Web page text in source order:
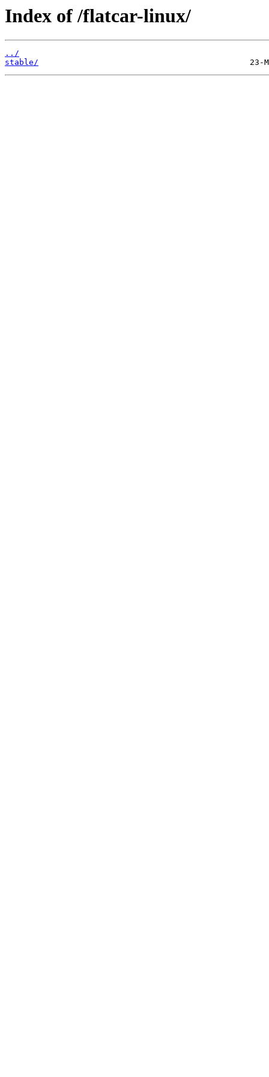
Index of /flatcar-linux/
../
stable/